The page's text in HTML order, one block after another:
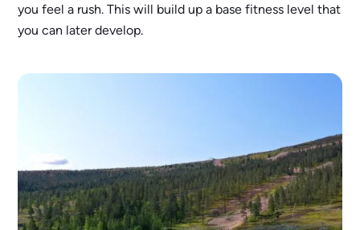
you feel a rush. This will build up a base fitness level that
you can later develop.